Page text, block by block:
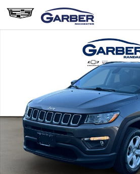
Skip to main content